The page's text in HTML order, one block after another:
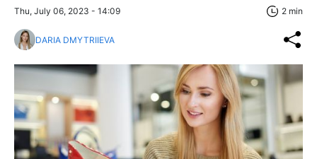
Thu, July 06, 2023 - 14:09 2 min
DARIA DMYTRIIEVA